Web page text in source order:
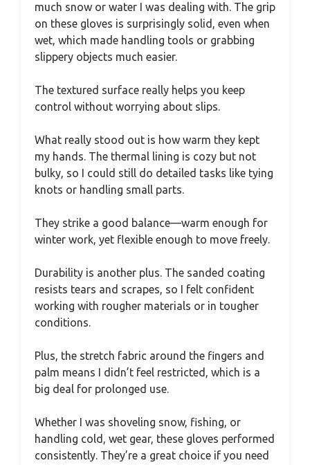
much snow or water I was dealing with. The grip
on these gloves is surprisingly solid, even when
wet, which made handling tools or grabbing
slippery objects much easier.
The textured surface really helps you keep
control without worrying about slips.
What really stood out is how warm they kept
my hands. The thermal lining is cozy but not
bulky, so I could still do detailed tasks like tying
knots or handling small parts.
They strike a good balance—warm enough for
winter work, yet flexible enough to move freely.
Durability is another plus. The sanded coating
resists tears and scrapes, so I felt confident
working with rougher materials or in tougher
conditions.
Plus, the stretch fabric around the fingers and
palm means I didn’t feel restricted, which is a
big deal for prolonged use.
Whether I was shoveling snow, fishing, or
handling cold, wet gear, these gloves performed
consistently. They’re a great choice if you need